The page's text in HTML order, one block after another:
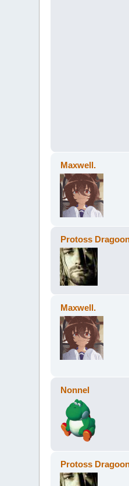
Maxwell.
Protoss
Maxwell.
Nonnel
Protoss